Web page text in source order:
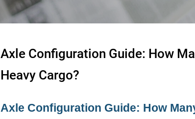
Axle Configuration Guide: How
Heavy Cargo?
Axle Configuration Guide: How